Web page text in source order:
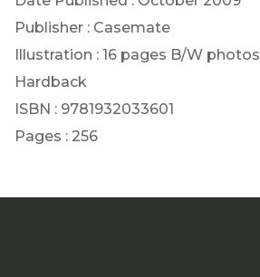
Publisher : Casemate
Illustration : 16 pages B/W photos
Hardback
ISBN : 9781932033601
Pages : 256